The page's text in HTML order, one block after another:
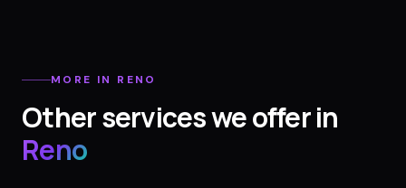
MORE IN RENO
Other services we offer in
Reno